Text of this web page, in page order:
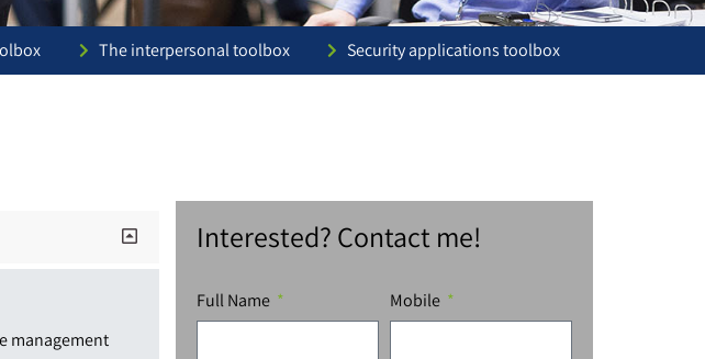
The interpersonal toolbox Security applications toolbox
management
Interested? Contact me!
Full Name Mobile